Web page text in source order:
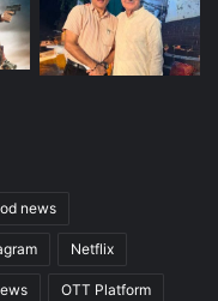
news
Netflix
OTT Platform